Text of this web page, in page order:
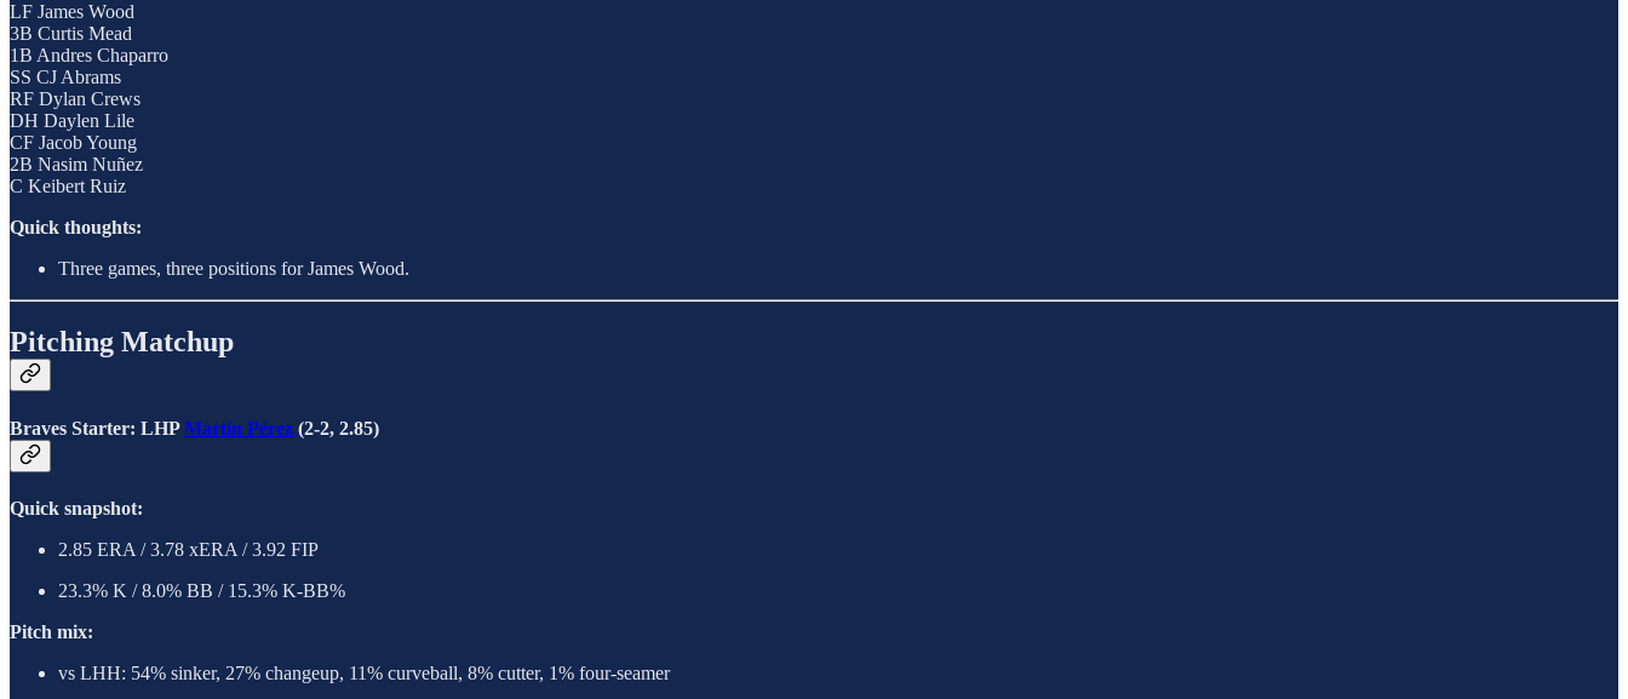
LF James Wood
3B Curtis Mead
1B Andres Chaparro
SS CJ Abrams
RF Dylan Crews
DH Daylen Lile
CF Jacob Young
2B Nasim Nuñez
C Keibert Ruiz
Quick thoughts:
Three games, three positions for James Wood.
Pitching Matchup
Braves Starter: LHPMartín Pérez (2-2, 2.85)
Quick snapshot:
2.85 ERA / 3.78 xERA / 3.92 FIP
23.3% K / 8.0% BB / 15.3% K-BB%
Pitch mix:
vs LHH: 54% sinker, 27% changeup, 11% curveball, 8% cutter, 1% four-seamer